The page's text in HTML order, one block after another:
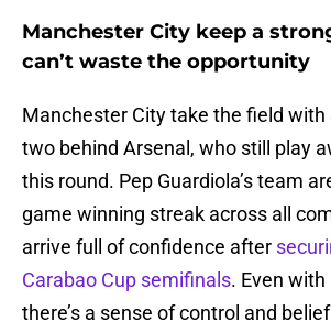
Manchester City keep a
can’t waste the opportunity
Manchester City take the field with
two behind Arsenal, who still play
this round. Pep Guardiola’s team
game winning streak across all
arrive full of confidence after
Carabao Cup semifinals. Even
there’s a sense of control and